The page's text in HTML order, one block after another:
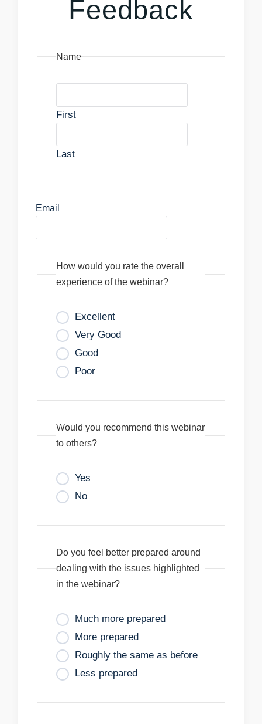
Feedback
Name
First
Last
Email
How would you rate the overall
experience of the webinar?
Excellent
Very Good
Good
Poor
Would you recommend this webinar
to others?
Yes
No
Do you feel better prepared around
dealing with the issues highlighted
in the webinar?
Much more prepared
More prepared
Roughly the same as before
Less prepared